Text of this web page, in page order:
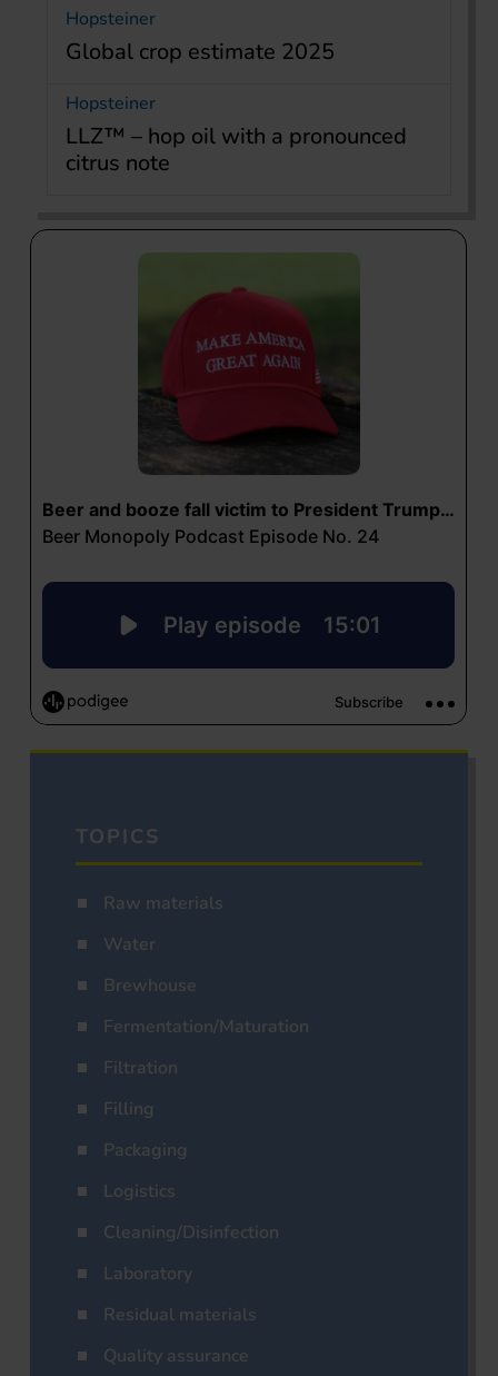
Hopsteiner
Global crop estimate 2025
Hopsteiner
LLZ™ – hop oil with a pronounced
citrus note
TOPICS
Raw materials
Water
Brewhouse
Fermentation/Maturation
Filtration
Filling
Packaging
Logistics
Cleaning/Disinfection
Laboratory
Residual materials
Quality assurance